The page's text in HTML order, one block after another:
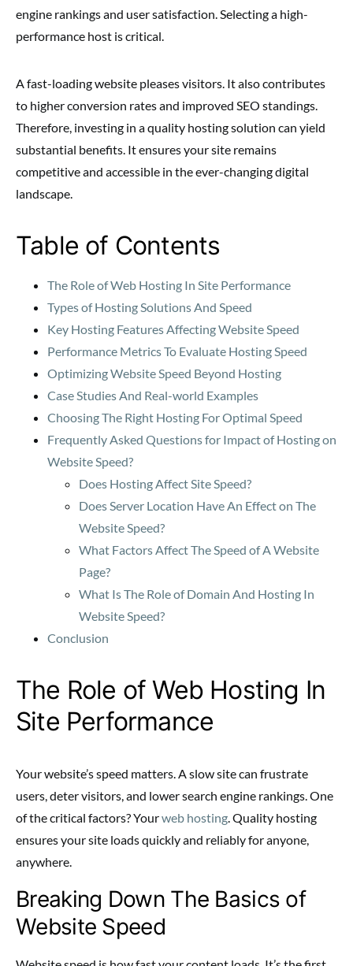
engine rankings and user satisfaction. Selecting a high-
performance host is critical.
A fast-loading website pleases visitors. It also contributes
to higher conversion rates and improved SEO standings.
Therefore, investing in a quality hosting solution can yield
substantial benefits. It ensures your site remains
competitive and accessible in the ever-changing digital
landscape.
Table of Contents
The Role of Web Hosting In Site Performance
Types of Hosting Solutions And Speed
Key Hosting Features Affecting Website Speed
Performance Metrics To Evaluate Hosting Speed
Optimizing Website Speed Beyond Hosting
Case Studies And Real-world Examples
Choosing The Right Hosting For Optimal Speed
Frequently Asked Questions for Impact of Hosting on
Website Speed?
Does Hosting Affect Site Speed?
Does Server Location Have An Effect on The
Website Speed?
What Factors Affect The Speed of A Website
Page?
What Is The Role of Domain And Hosting In
Website Speed?
Conclusion
The Role of Web Hosting In
Site Performance
Your website’s speed matters. A slow site can frustrate
users, deter visitors, and lower search engine rankings. One
of the critical factors? Yourweb hosting. Quality hosting
ensures your site loads quickly and reliably for anyone,
anywhere.
Breaking Down The Basics of
Website Speed